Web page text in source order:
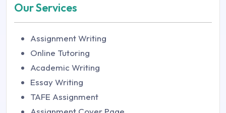
Our Services
Assignment Writing
Online Tutoring
Academic Writing
Essay Writing
TAFE Assignment